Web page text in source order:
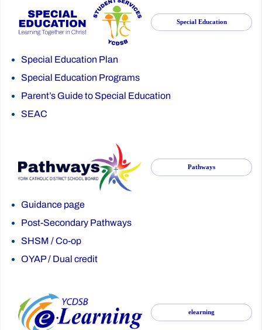
Special Education
Special Education Plan
Special Education Programs
Parent’s Guide to Special Education
SEAC
Pathways
Guidance page
Post-Secondary Pathways
SHSM /Co-op
OYAP/ Dual credit
elearning